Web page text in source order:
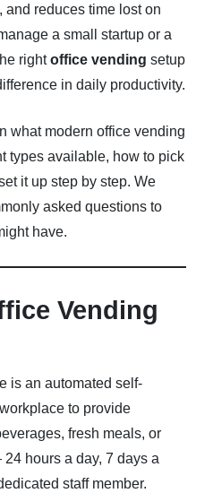
reduces time lost on
a small startup or a
rightoffice vending setup
in daily productivity.
what modern office vending
types available, how to pick
it up step by step. We
asked questions to
have.
Vending
is an automated self-
to provide
fresh meals, or
hours a day, 7 days a
staff member.